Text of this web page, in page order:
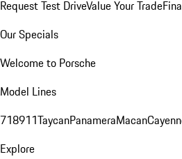
Request Test DriveValue Your Trade
Our Specials
Welcome to Porsche
Model Lines
718911TaycanPanameraMacan
Explore